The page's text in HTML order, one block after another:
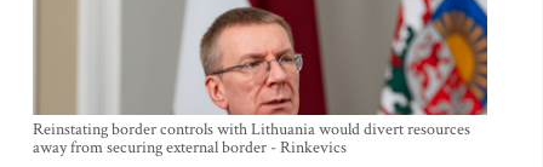
Reinstating border controls with Lithuania would divert resources
away from securing external border - Rinkevics